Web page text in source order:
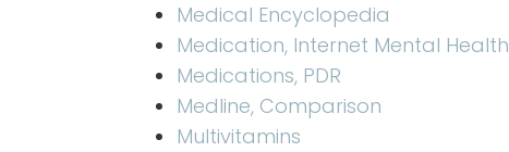
Medical Encyclopedia
Medication, Internet Mental Health
Medications, PDR
Medline, Comparison
Multivitamins